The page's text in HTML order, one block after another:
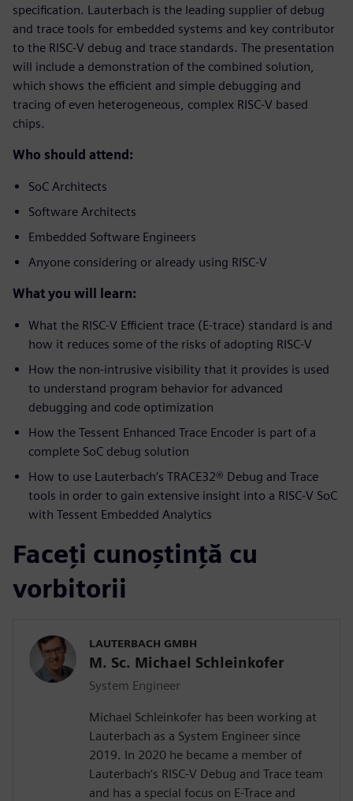
specification. Lauterbach is the leading supplier of debug
and trace tools for embedded systems and key contributor
to the RISC-V debug and trace standards. The presentation
will include a demonstration of the combined solution,
which shows the efficient and simple debugging and
tracing of even heterogeneous, complex RISC-V based
chips.
Who should attend:
SoC Architects
Software Architects
Embedded Software Engineers
Anyone considering or already using RISC-V
What you will learn:
What the RISC-V Efficient trace (E-trace) standard is and
how it reduces some of the risks of adopting RISC-V
How the non-intrusive visibility that it provides is used
to understand program behavior for advanced
debugging and code optimization
How the Tessent Enhanced Trace Encoder is part of a
complete SoC debug solution
How to use Lauterbach’s TRACE32® Debug and Trace
tools in order to gain extensive insight into a RISC-V SoC
with Tessent Embedded Analytics
Faceți cunoștință cu
vorbitorii
LAUTERBACH GMBH
M. Sc. Michael Schleinkofer
System Engineer
Michael Schleinkofer has been working at
Lauterbach as a System Engineer since
2019. In 2020 he became a member of
Lauterbach’s RISC-V Debug and Trace team
and has a special focus on E-Trace and